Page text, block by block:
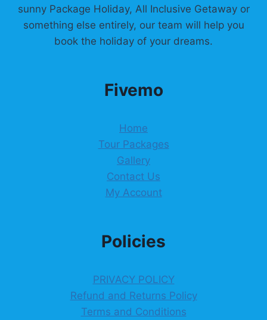
sunny Package Holiday, All Inclusive Getaway or
something else entirely, our team will help you
book the holiday of your dreams.
Fivemo
Home
Tour Packages
Gallery
Contact Us
My Account
Policies
PRIVACY POLICY
Refund and Returns Policy
Terms and Conditions